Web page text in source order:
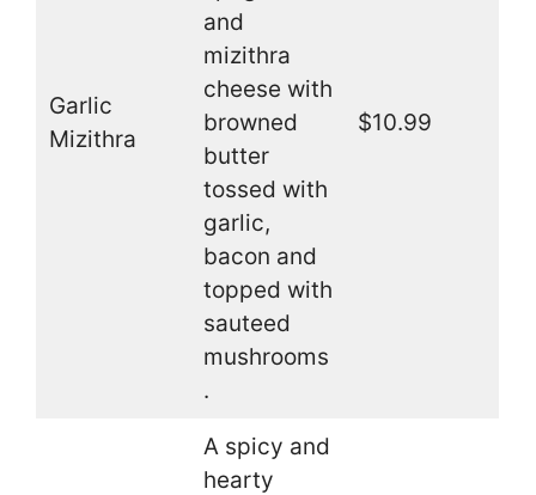
Garlic
Mizithra
and
mizithra
cheese with
browned
butter
tossed with
garlic,
bacon and
topped with
sauteed
mushrooms
.
$10.99
A spicy and
hearty